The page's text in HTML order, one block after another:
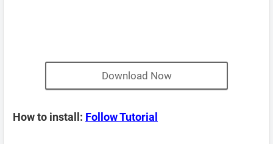
Download Now
How to install: Follow Tutorial